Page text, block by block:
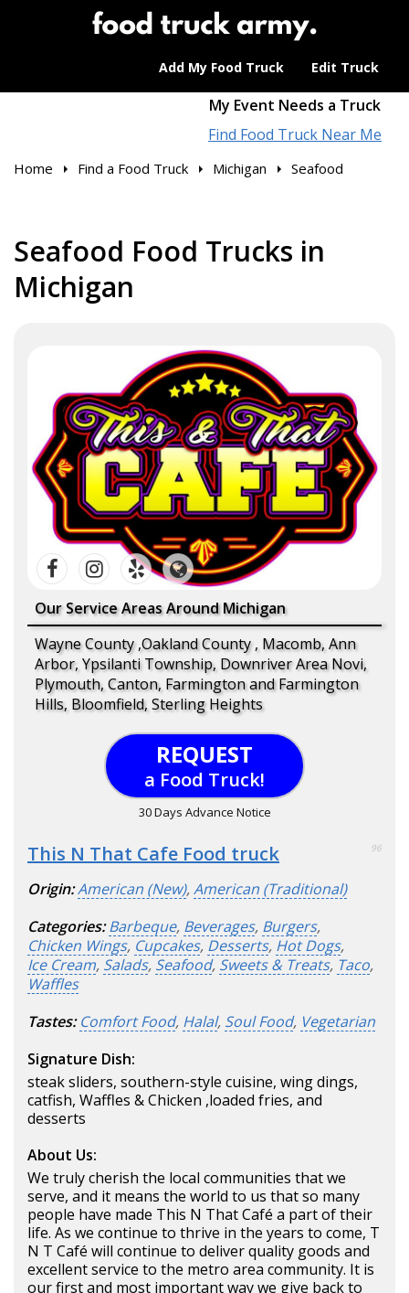
Add My Food Truck Edit Truck
My Event Needs a Truck
Find Food Truck Near Me
Home Find a Food Truck Michigan Seafood
Seafood Food Trucks in
Michigan
Our Service Areas Around Michigan
Wayne County ,Oakland County , Macomb, Ann
Arbor, Ypsilanti Township, Downriver Area Novi,
Plymouth, Canton, Farmington and Farmington
Hills, Bloomfield, Sterling Heights
REQUEST
a Food Truck!
30 Days Advance Notice
This N That Cafe Food truck 96
Origin:American (New),American (Traditional)
Categories: Barbeque, Beverages, Burgers,
Chicken Wings, Cupcakes, Desserts, Hot Dogs,
Ice Cream, Salads, Seafood, Sweets & Treats, Taco,
Waffles
Tastes: Comfort Food, Halal, Soul Food, Vegetarian
Signature Dish:
steak sliders, southern-style cuisine, wing dings,
catfish, Waffles & Chicken ,loaded fries, and
desserts
About Us:
We truly cherish the local communities that we
serve, and it means the world to us that so many
people have made This N That Café a part of their
life. As we continue to thrive in the years to come, T
N T Café will continue to deliver quality goods and
excellent service to the metro area community. It is
our first and most important way we give back to